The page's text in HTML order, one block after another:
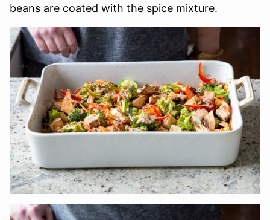
beans are coated with the spice mixture.